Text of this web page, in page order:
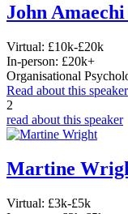
John
Virtual: £10k-£20k
In-person: £20k+
Organisational
Read about this speaker
2
read about this speaker
Martine
Virtual: £3k-£5k